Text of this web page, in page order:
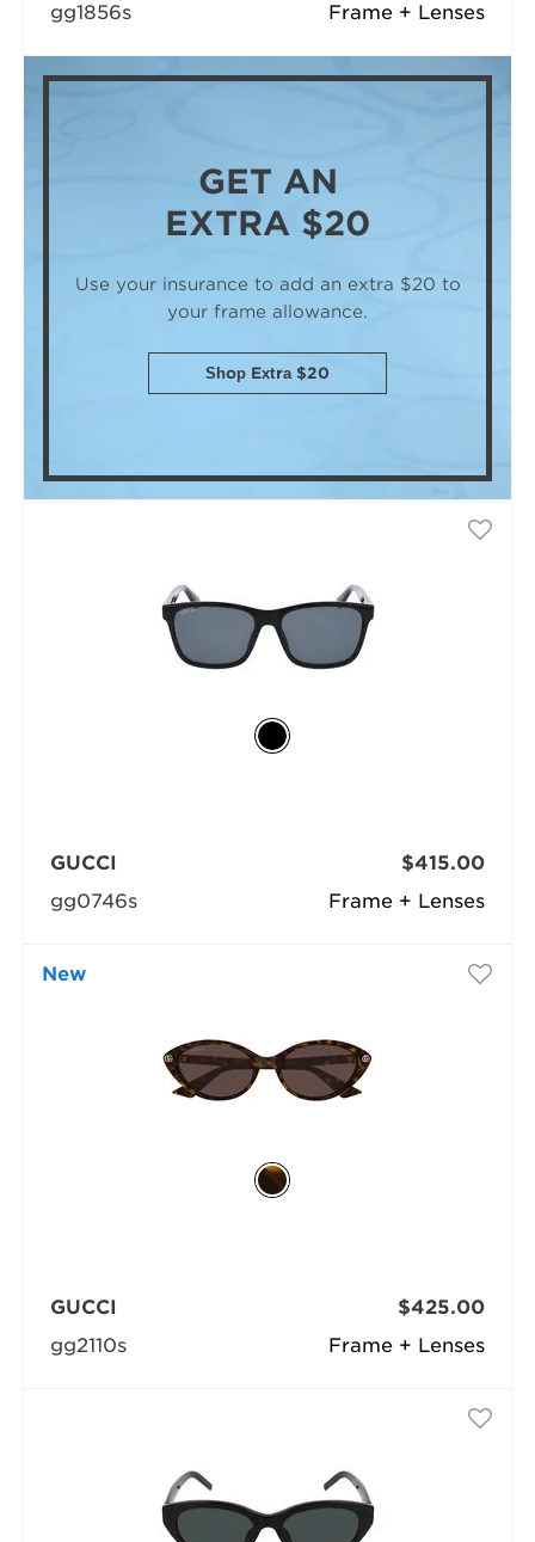
Frame + Lenses
gg1856s
GET AN
EXTRA $20
Use your insurance to add an extra $20 to
your frame allowance.
Shop Extra $20
Frame + Lenses
GUCCI
gg0746s
$415.00
New
Frame + Lenses
GUCCI
gg2110s
$425.00